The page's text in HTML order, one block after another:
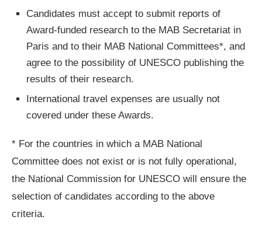
Candidates must accept to submit reports of
Award-funded research to the MAB Secretariat in
Paris and to their MAB National Committees*, and
agree to the possibility of UNESCO publishing the
results of their research.
International travel expenses are usually not
covered under these Awards.
* For the countries in which a MAB National
Committee does not exist or is not fully operational,
the National Commission for UNESCO will ensure the
selection of candidates according to the above
criteria.